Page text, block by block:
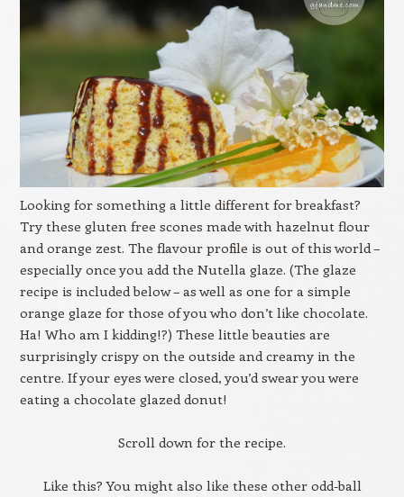
Looking for something a little different for breakfast?
Try these gluten free scones made with hazelnut flour
and orange zest. The flavour profile is out of this world –
especially once you add the Nutella glaze. (The glaze
recipe is included below – as well as one for a simple
orange glaze for those of you who don’t like chocolate.
Ha! Who am I kidding!?) These little beauties are
surprisingly crispy on the outside and creamy in the
centre. If your eyes were closed, you’d swear you were
eating a chocolate glazed donut!
Scroll down for the recipe.
Like this? You might also like these other odd-ball